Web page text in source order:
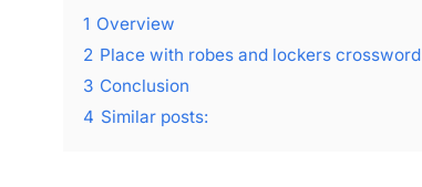
1 Overview
2 Place with robes and lockers
3 Conclusion
4 Similar posts: